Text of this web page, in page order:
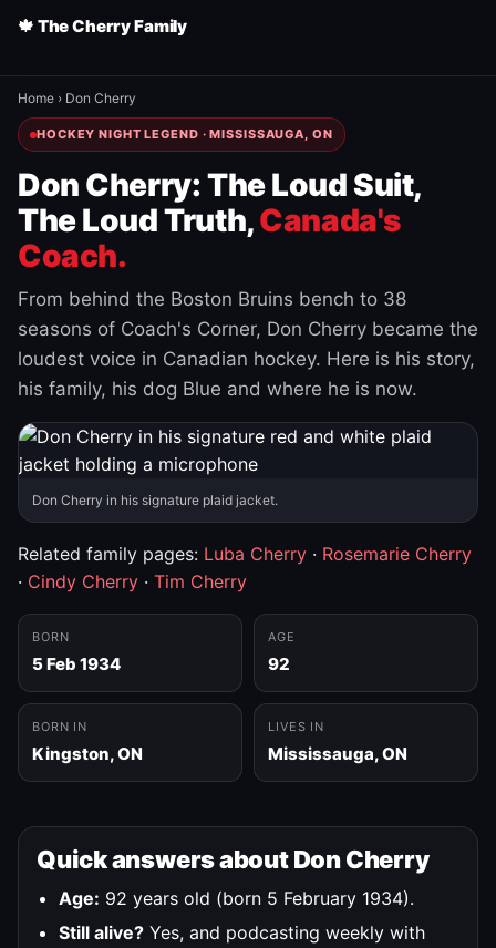
🍁 The Cherry Family
Home › Don Cherry
HOCKEY NIGHT LEGEND · MISSISSAUGA, ON
Don Cherry: The Loud Suit,
The Loud Truth,Canada's
Coach.
From behind the Boston Bruins bench to 38
seasons of Coach's Corner, Don Cherry became the
loudest voice in Canadian hockey. Here is his story,
his family, his dog Blue and where he is now.
Don Cherry in his signature plaid jacket.
Related family pages: Luba Cherry · Rosemarie Cherry
· Cindy Cherry · Tim Cherry
BORN
5 Feb 1934
AGE
92
BORN IN
Kingston, ON
LIVES IN
Mississauga, ON
Quick answers about Don Cherry
Age: 92 years old (born 5 February 1934).
Still alive? Yes, and podcasting weekly with